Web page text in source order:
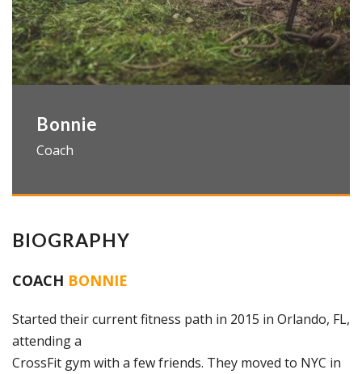
Bonnie
Coach
BIOGRAPHY
COACH BONNIE
Started their current fitness path in 2015 in Orlando, FL,
attending a
CrossFit gym with a few friends. They moved to NYC in